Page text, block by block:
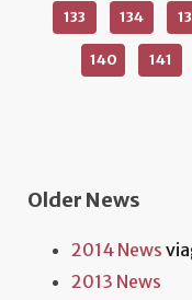
133 134
140 141
Older News
2014 News
2013 News